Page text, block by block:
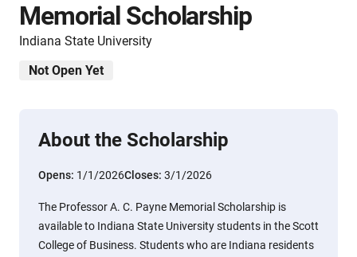
Memorial Scholarship
Indiana State University
Not Open Yet
About the Scholarship
Opens: 1/1/2026Closes: 3/1/2026
The Professor A. C. Payne Memorial Scholarship is
available to Indiana State University students in the Scott
College of Business. Students who are Indiana residents